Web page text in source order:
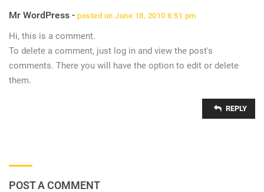
Mr WordPress - posted on June 18, 2010 8:51 pm
Hi, this is a comment.
To delete a comment, just log in and view the post's
comments. There you will have the option to edit or delete
them.
REPLY
POST A COMMENT